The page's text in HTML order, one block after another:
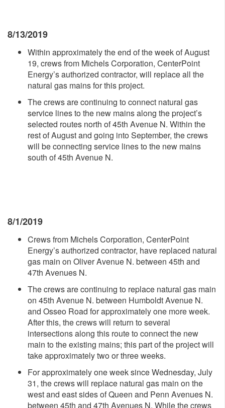
8/13/2019
Within approximately the end of the week of August
19, crews from Michels Corporation, CenterPoint
Energy’s authorized contractor, will replace all the
natural gas mains for this project.
The crews are continuing to connect natural gas
service lines to the new mains along the project’s
selected routes north of 45th Avenue N. Within the
rest of August and going into September, the crews
will be connecting service lines to the new mains
south of 45th Avenue N.
8/1/2019
Crews from Michels Corporation, CenterPoint
Energy’s authorized contractor, have replaced natural
gas main on Oliver Avenue N. between 45th and
47th Avenues N.
The crews are continuing to replace natural gas main
on 45th Avenue N. between Humboldt Avenue N.
and Osseo Road for approximately one more week.
After this, the crews will return to several
intersections along this route to connect the new
main to the existing mains; this part of the project will
take approximately two or three weeks.
For approximately one week since Wednesday, July
31, the crews will replace natural gas main on the
west and east sides of Queen and Penn Avenues N.
between 45th and 47th Avenues N. While the crews